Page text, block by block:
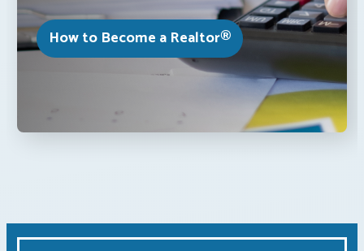
How to Become a Realtor®